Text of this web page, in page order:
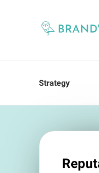
Strategy